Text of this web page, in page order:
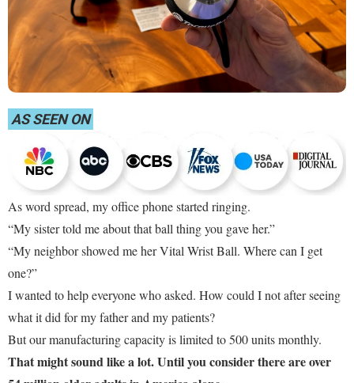
AS SEEN ON
As word spread, my office phone started ringing.
“My sister told me about that ball thing you gave her.”
“My neighbor showed me her Vital Wrist Ball. Where can I get
one?”
I wanted to help everyone who asked. How could I not after seeing
what it did for my father and my patients?
But our manufacturing capacity is limited to 500 units monthly.
That might sound like a lot. Until you consider there are over